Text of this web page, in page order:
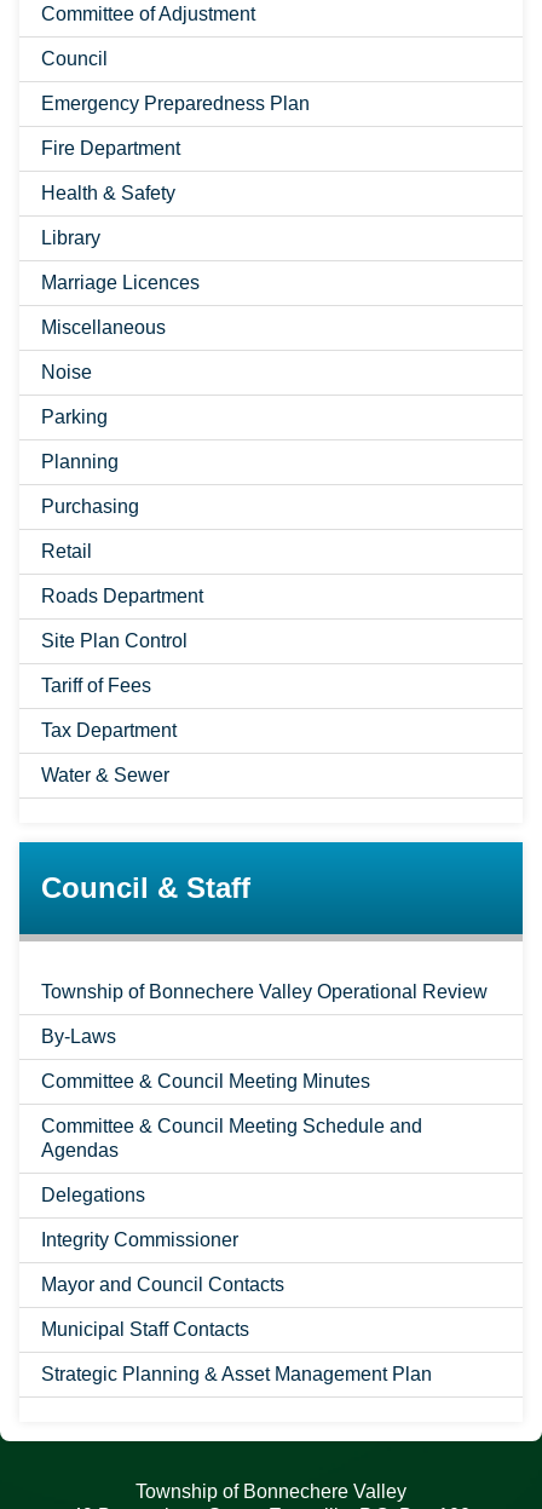
Committee of Adjustment
Council
Emergency Preparedness Plan
Fire Department
Health & Safety
Library
Marriage Licences
Miscellaneous
Noise
Parking
Planning
Purchasing
Retail
Roads Department
Site Plan Control
Tariff of Fees
Tax Department
Water & Sewer
Council & Staff
Township of Bonnechere Valley Operational Review
By-Laws
Committee & Council Meeting Minutes
Committee & Council Meeting Schedule and
Agendas
Delegations
Integrity Commissioner
Mayor and Council Contacts
Municipal Staff Contacts
Strategic Planning & Asset Management Plan
Township of Bonnechere Valley